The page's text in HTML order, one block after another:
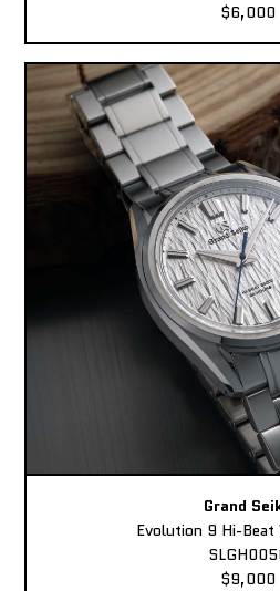
$6,000
Grand
Evolution 9 Hi-Beat
$9,000